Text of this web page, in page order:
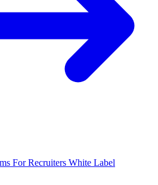
For Recruiters White Label